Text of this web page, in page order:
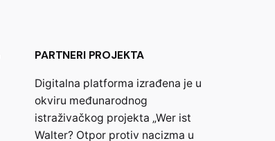
PARTNERI PROJEKTA
Digitalna platforma izrađena je u
okviru međunarodnog
istraživačkog projekta „Wer ist
Walter? Otpor protiv nacizma u